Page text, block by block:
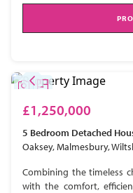
£1,250,000
5 Bedroom Detached
Oaksey, Malmesbury,
Combining the timeless
with the comfort,